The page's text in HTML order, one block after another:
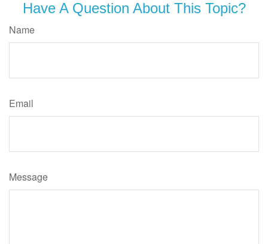
Have A Question About This Topic?
Name
Email
Message